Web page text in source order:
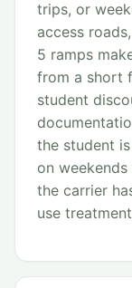
trips, or
access
5 ramps
from a short
student
the student
on
the carrier
use